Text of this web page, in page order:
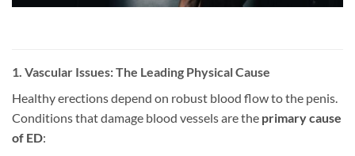
1. Vascular Issues: The Leading Physical Cause
Healthy erections depend on robust blood flow to the penis.
Conditions that damage blood vessels are the primary cause
of ED: